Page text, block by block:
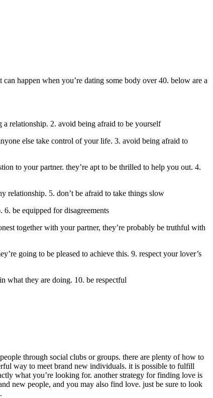
happen when you’re dating some body over 40. below are a
a relationship. 2. avoid being afraid to be yourself
else take control of your life. 3. avoid being afraid to
to your partner. they’re apt to be thrilled to help you out. 4.
relationship. 5. don’t be afraid to take things slow
be equipped for disagreements
together with your partner, they’re probably be truthful with
going to be pleased to achieve this. 9. respect your lover’s
what they are doing. 10. be respectful
through social clubs or groups. there are plenty of how to
way to meet brand new individuals. it is possible to fulfill
what you’re looking for. another strategy for finding love is
new people, and you may also find love. just be sure to look